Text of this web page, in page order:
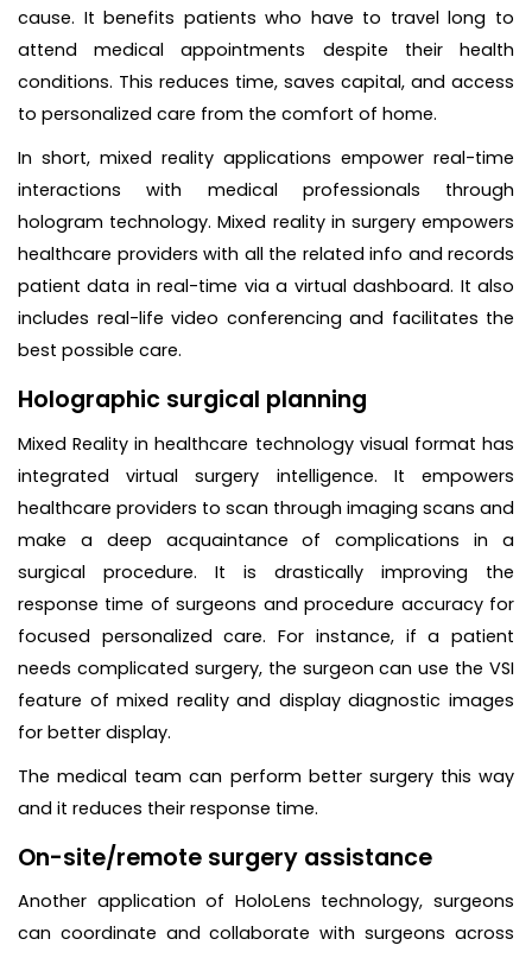
cause. It benefits patients who have to travel long to
attend medical appointments despite their health
conditions. This reduces time, saves capital, and access
to personalized care from the comfort of home.
In short, mixed reality applications empower real-time
interactions with medical professionals through
hologram technology. Mixed reality in surgery empowers
healthcare providers with all the related info and records
patient data in real-time via a virtual dashboard. It also
includes real-life video conferencing and facilitates the
best possible care.
Holographic surgical planning
Mixed Reality in healthcare technology visual format has
integrated virtual surgery intelligence. It empowers
healthcare providers to scan through imaging scans and
make a deep acquaintance of complications in a
surgical procedure. It is drastically improving the
response time of surgeons and procedure accuracy for
focused personalized care. For instance, if a patient
needs complicated surgery, the surgeon can use the VSI
feature of mixed reality and display diagnostic images
for better display.
The medical team can perform better surgery this way
and it reduces their response time.
On-site/remote surgery assistance
Another application of HoloLens technology, surgeons
can coordinate and collaborate with surgeons across